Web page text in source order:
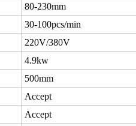
80-230mm
30-100pcs/min
220V/380V
4.9kw
500mm
Accept
Accept